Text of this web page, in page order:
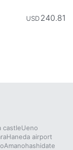
USD240.81
castleUeno
Haneda airport
Amanohashidate